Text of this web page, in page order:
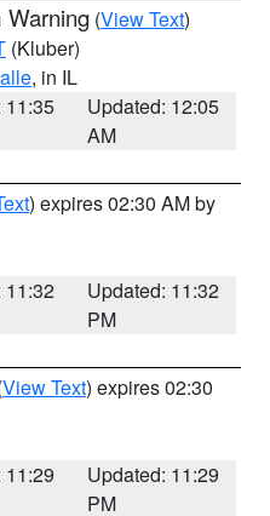
Warning (View Text)
(Kluber)
, in IL
11:35
Updated: 12:05
AM
) expires 02:30 AM by
11:32
Updated: 11:32
PM
View Text) expires 02:30
11:29
Updated: 11:29
PM